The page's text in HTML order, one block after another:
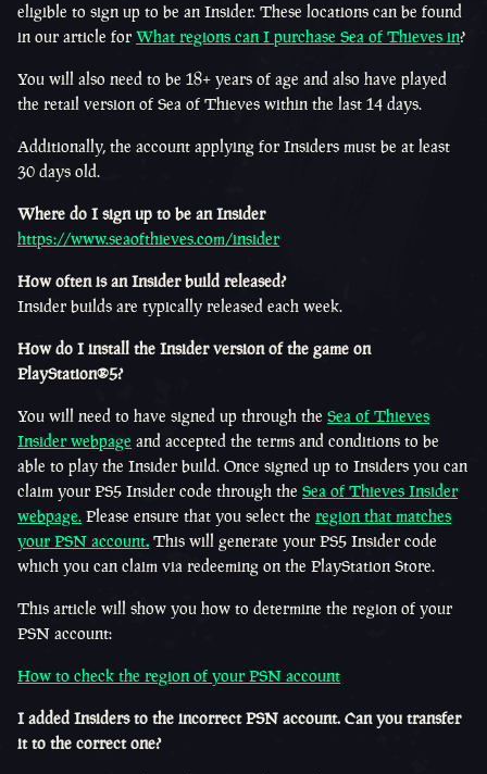
eligible to sign up to be an Insider. These locations can be found
in our article for What regions can I purchase Sea of Thieves in?
You will also need to be 18+ years of age and also have played
the retail version of Sea of Thieves within the last 14 days.
Additionally, the account applying for Insiders must be at least
30 days old.
Where do I sign up to be an Insider
https://www.seaofthieves.com/insider
How often is an Insider build released?
Insider builds are typically released each week.
How do I install the Insider version of the game on
PlayStation®5?
You will need to have signed up through the Sea of Thieves
Insider webpage and accepted the terms and conditions to be
able to play the Insider build. Once signed up to Insiders you can
claim your PS5 Insider code through the Sea of Thieves Insider
webpage. Please ensure that you select the region that matches
your PSN account. This will generate your PS5 Insider code
which you can claim via redeeming on the PlayStation Store.
This article will show you how to determine the region of your
PSN account:
How to check the region of your PSN account
I added Insiders to the incorrect PSN account. Can you transfer
it to the correct one?